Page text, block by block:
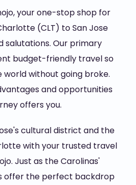
your one-stop shop for
(CLT) to San Jose
salutations. Our primary
budget-friendly travel so
without going broke.
and opportunities
offers you.
cultural district and the
with your trusted travel
Just as the Carolinas'
offer the perfect backdrop